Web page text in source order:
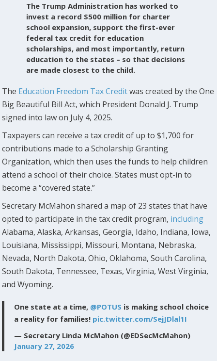
The Trump Administration has worked to
invest a record $500 million for charter
school expansion, support the first-ever
federal tax credit for education
scholarships, and most importantly, return
education to the states – so that decisions
are made closest to the child.
The Education Freedom Tax Creditwas created by the One
Big Beautiful Bill Act, which President Donald J. Trump
signed into law on July 4, 2025.
Taxpayers can receive a tax credit of up to $1,700 for
contributions made to a Scholarship Granting
Organization, which then uses the funds to help children
attend a school of their choice. States must opt-in to
become a “covered state.”
Secretary McMahon shared a map of 23 states that have
opted to participate in the tax credit program, including
Alabama, Alaska, Arkansas, Georgia, Idaho, Indiana, Iowa,
Louisiana, Mississippi, Missouri, Montana, Nebraska,
Nevada, North Dakota, Ohio, Oklahoma, South Carolina,
South Dakota, Tennessee, Texas, Virginia, West Virginia,
and Wyoming.
One state at a time, @POTUS is making school choice
a reality for families! pic.twitter.com/SejJDlal1I
— Secretary Linda McMahon (@EDSecMcMahon)
January 27, 2026